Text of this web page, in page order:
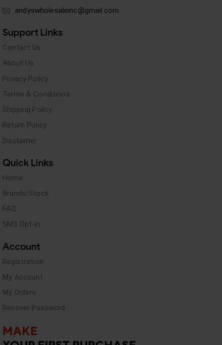
andyswholesaleinc@gmail.com
Support Links
Contact Us
About Us
Privacy Policy
Terms & Conditions
Shipping Policy
Return Policy
Disclaimer
Quick Links
Home
Brands/Stock
FAQ
SMS Opt-in
Account
Registration
My Account
My Orders
Recover Password
MAKE